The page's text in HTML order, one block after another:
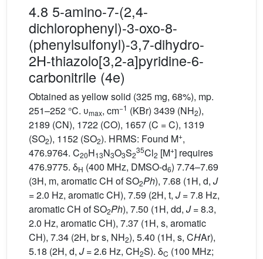
4.8 5-amino-7-(2,4-
dichlorophenyl)-3-oxo-8-
(phenylsulfonyl)-3,7-dihydro-
2H-thiazolo[3,2-a]pyridine-6-
carbonitrile (4e)
Obtained as yellow solid (325 mg, 68%), mp.
251–252 °C. υmax, cm−1 (KBr) 3439 (NH2),
2189 (CN), 1722 (CO), 1657 (C = C), 1319
(SO2), 1152 (SO2). HRMS: Found M+,
476.9764. C20H13N3O3S2
35Cl2 [M+] requires
476.9775. δH (400 MHz, DMSO-d6) 7.74–7.69
(3H, m, aromatic CH of SO2Ph), 7.68 (1H, d, J
= 2.0 Hz, aromatic CH), 7.59 (2H, t, J= 7.8 Hz,
aromatic CH of SO2Ph), 7.50 (1H, dd, J= 8.3,
2.0 Hz, aromatic CH), 7.37 (1H, s, aromatic
CH), 7.34 (2H, br s, NH2), 5.40 (1H, s, CHAr),
5.18 (2H, d, J= 2.6 Hz, CH2S). δC (100 MHz;